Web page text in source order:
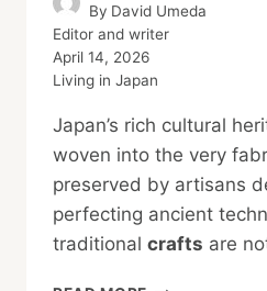
By David Umeda
Editor and writer
April 14, 2026
Living in Japan
Japan’s rich cultural
woven into the very
preserved by artisans
perfecting ancient
traditional crafts are
A